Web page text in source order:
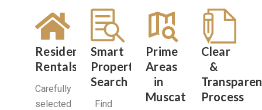
Residential
Rentals
Carefully
selected
Smart
Property
Search
Find
Prime
Areas
in
Muscat
Clear
&
Process